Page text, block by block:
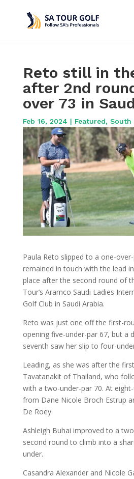
Reto still in
after 2nd
over 73 in
Feb 16, 2024 | Featured, South
Paula Reto slipped to a one-
remained in touch with the lead
place after the second round of
Tour’s Aramco Saudi Ladies
Golf Club in Saudi Arabia.
Reto was just one off the first-
opening five-under-par 67, but a
seventh saw her slip to four-
Leading, as she was after the
Tavatanakit of Thailand, who
with a two-under-par 70. At
from Dane Nicole Broch Estrup
De Roey.
Ashleigh Buhai improved to a
second round to climb into a
under.
Casandra Alexander and Nicole